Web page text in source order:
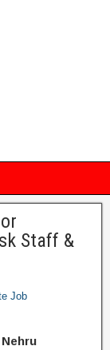
Staff &
Job